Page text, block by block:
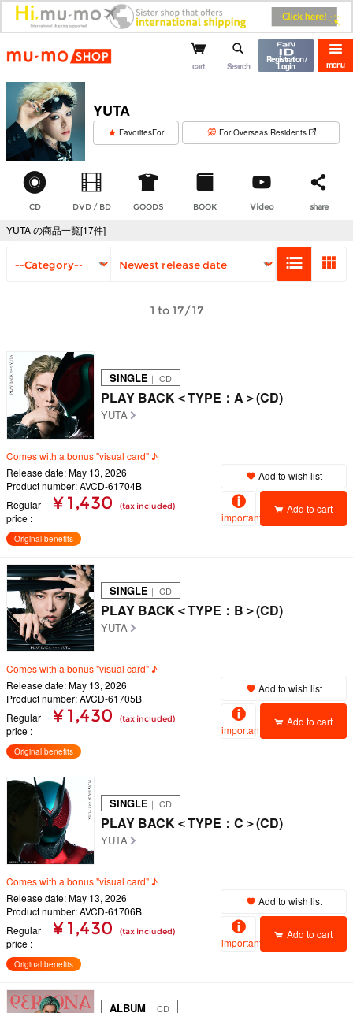
mu-mo shop menu
cart Search
Registration /
Login
YUTA
FavoritesFor For Overseas Residents
CD DVD / BD GOODS BOOK Video share
YUTA の商品一覧[17件]
1 to 17/17
SINGLE ｜ CD
PLAY BACK＜TYPE：A＞(CD)
YUTA
Comes with a bonus "visual card" ♪
Release date: May 13, 2026
Product number: AVCD-61704B
Regular
price
¥ 1,430 (tax included)
Add to wish list
important
Add to cart
Original benefits
SINGLE ｜ CD
PLAY BACK＜TYPE：B＞(CD)
YUTA
Comes with a bonus "visual card" ♪
Release date: May 13, 2026
Product number: AVCD-61705B
Regular
price
¥ 1,430 (tax included)
Add to wish list
important
Add to cart
Original benefits
SINGLE ｜ CD
PLAY BACK＜TYPE：C＞(CD)
YUTA
Comes with a bonus "visual card" ♪
Release date: May 13, 2026
Product number: AVCD-61706B
Regular
price
¥ 1,430 (tax included)
Add to wish list
important
Add to cart
Original benefits
ALBUM ｜ CD